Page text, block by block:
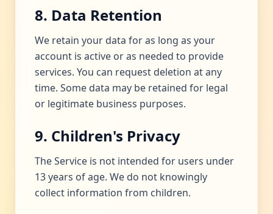
8. Data Retention
We retain your data for as long as your
account is active or as needed to provide
services. You can request deletion at any
time. Some data may be retained for legal
or legitimate business purposes.
9. Children's Privacy
The Service is not intended for users under
13 years of age. We do not knowingly
collect information from children.